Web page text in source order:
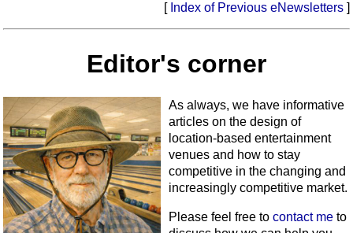
[ Index of Previous eNewsletters ]
Editor's corner
As always, we have informative
articles on the design of
location-based entertainment
venues and how to stay
competitive in the changing and
increasingly competitive market.
Please feel free to contact me to